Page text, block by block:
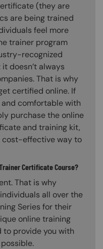
(they are
are being trained
feel more
trainer program
recognized
doesn’t always
That is why
certified online. If
comfortable with
purchase the online
and training kit,
cost-effective way to
Certificate Course?
That is why
all over the
Series for their
online training
to provide you with